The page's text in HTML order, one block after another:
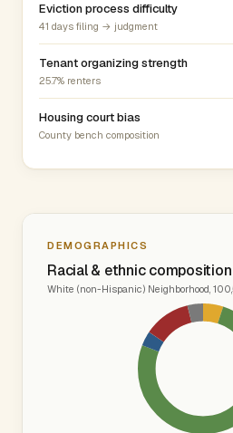
Eviction process difficulty
41 days filing → judgment
Tenant organizing strength
25.7% renters
Housing court bias
County bench composition
DEMOGRAPHICS
Racial & ethnic composition
White (non-Hispanic) Neighborhood,